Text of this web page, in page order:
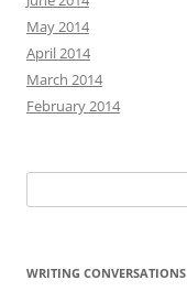
May 2014
April 2014
March 2014
February 2014
for:
WRITING CONVERSATIONS